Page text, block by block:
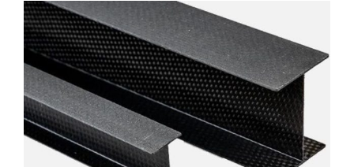
View
Larger
Image